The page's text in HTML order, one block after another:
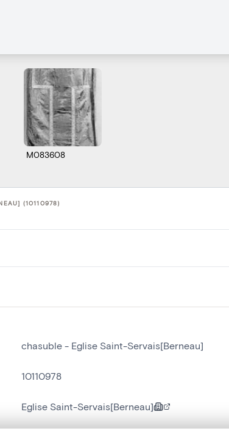
M083608
(10110978)
chasuble - Eglise Saint-Servais[Berneau]
10110978
Eglise Saint-Servais[Berneau]